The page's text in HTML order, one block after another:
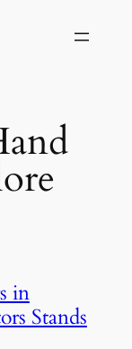
in
Stands